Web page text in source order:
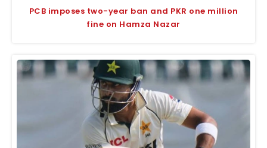
PCB imposes two-year ban and PKR one million
fine on Hamza Nazar